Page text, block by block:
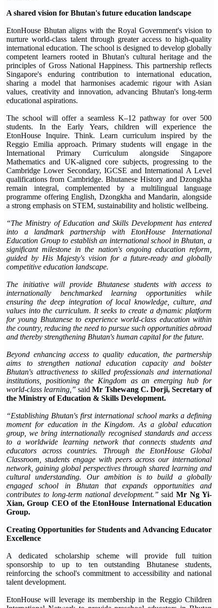
A shared vision for Bhutan's future education landscape
EtonHouse Bhutan aligns with the Royal Government's vision to
nurture world-class talent through greater access to high-quality
international education. The school is designed to develop globally
competent learners rooted in Bhutan's cultural heritage and the
principles of Gross National Happiness. This partnership reflects
Singapore's enduring contribution to international education,
sharing a model that harmonises academic rigour with Asian
values, creativity and innovation, advancing Bhutan's long-term
educational aspirations.
The school will offer a seamless K–12 pathway for over 500
students. In the Early Years, children will experience the
EtonHouse Inquire. Think. Learn curriculum inspired by the
Reggio Emilia approach. Primary students will engage in the
International Primary Curriculum alongside Singapore
Mathematics and UK-aligned core subjects, progressing to the
Cambridge Lower Secondary, IGCSE and International A Level
qualifications from Cambridge. Bhutanese History and Dzongkha
remain integral, complemented by a multilingual language
programme offering English, Dzongkha and Mandarin, alongside
a strong emphasis on STEM, sustainability and holistic wellbeing.
“The Ministry of Education and Skills Development has entered
into a landmark partnership with EtonHouse International
Education Group to establish an international school in Bhutan, a
significant milestone in the nation's ongoing education reform,
guided by His Majesty's vision for a future-ready and globally
competitive education landscape.
The initiative will provide Bhutanese students with access to
internationally benchmarked learning opportunities while
ensuring the deep integration of local knowledge, culture, and
values into the curriculum. It seeks to create a dynamic platform
for young Bhutanese to experience world-class education within
the country, reducing the need to pursue such opportunities abroad
and thereby strengthening Bhutan's human capital for the future.
Beyond enhancing access to quality education, the partnership
aims to strengthen national education capacity and bolster
Bhutan's attractiveness to skilled professionals and international
institutions, positioning the Kingdom as an emerging hub for
world-class learning,”said Mr Tshewang C. Dorji, Secretary of
the Ministry of Education & Skills Development.
“Establishing Bhutan's first international school marks a defining
moment for education in the Kingdom. As a global education
group, we bring internationally recognised standards and access
to a worldwide learning network that connects students and
educators across countries. Through the EtonHouse Global
Classroom, students engage with peers across our international
network, gaining global perspectives through shared learning and
cultural understanding. Our ambition is to build a globally
engaged school in Bhutan that expands opportunities and
contributes to long-term national development.”said Mr Ng Yi-
Xian, Group CEO of the EtonHouse International Education
Group.
Creating Opportunities for Students and Advancing Educator
Excellence
A dedicated scholarship scheme will provide full tuition
sponsorship to up to ten outstanding Bhutanese students,
reinforcing the school's commitment to accessibility and national
talent development.
EtonHouse will leverage its membership in the Reggio Children